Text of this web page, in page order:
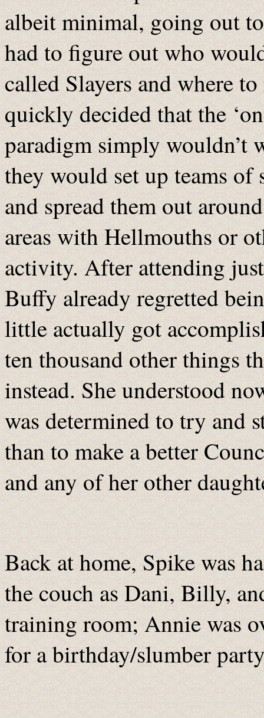
albeit minimal, going out
had to figure out who
called Slayers and where
quickly decided that the
paradigm simply wouldn’t
they would set up teams of
and spread them out
areas with Hellmouths or
activity. After attending
Buffy already regretted
little actually got
ten thousand other things
instead. She understood
was determined to try and
than to make a better
and any of her other
Back at home, Spike was
the couch as Dani, Billy,
training room; Annie was
for a birthday/slumber